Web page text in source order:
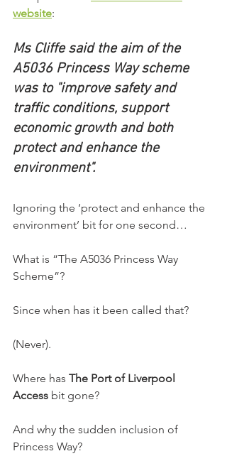
website:
Ms Cliffe said the aim of the
A5036 Princess Way scheme
was to "improve safety and
traffic conditions, support
economic growth and both
protect and enhance the
environment".
Ignoring the ‘protect and enhance the
environment’ bit for one second…
What is “The A5036 Princess Way
Scheme”?
Since when has it been called that?
(Never).
Where has The Port of Liverpool
Access bit gone?
And why the sudden inclusion of
Princess Way?